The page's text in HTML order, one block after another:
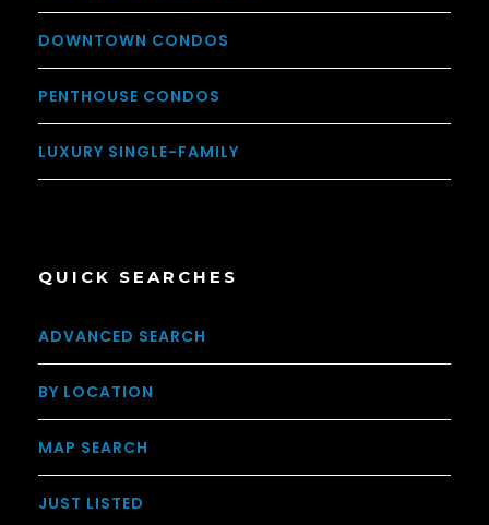
DOWNTOWN CONDOS
PENTHOUSE CONDOS
LUXURY SINGLE-FAMILY
QUICK SEARCHES
ADVANCED SEARCH
BY LOCATION
MAP SEARCH
JUST LISTED